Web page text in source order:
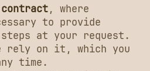
, where
to provide
at your request.
rely on it, which you
time.